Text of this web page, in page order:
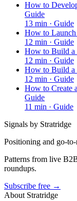
How to
Guide
13 min · Guide
How to
12 min · Guide
How to Build a
12 min · Guide
How to Build a
12 min · Guide
How to Create
Guide
11 min · Guide
Signals by Stratridge
Positioning and go-
Patterns from live
roundups.
Subscribe free →
About Stratridge